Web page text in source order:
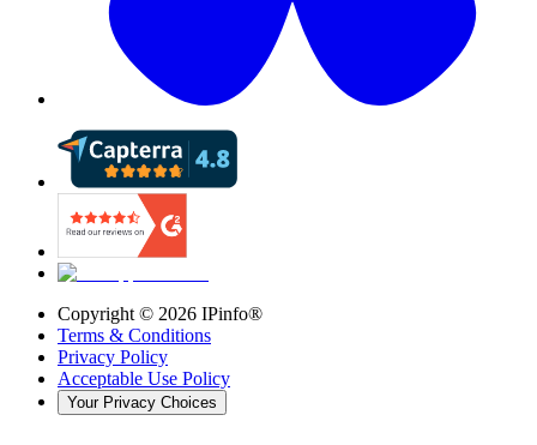
Copyright © 2026 IPinfo®
Terms & Conditions
Privacy Policy
Acceptable Use Policy
Your Privacy Choices